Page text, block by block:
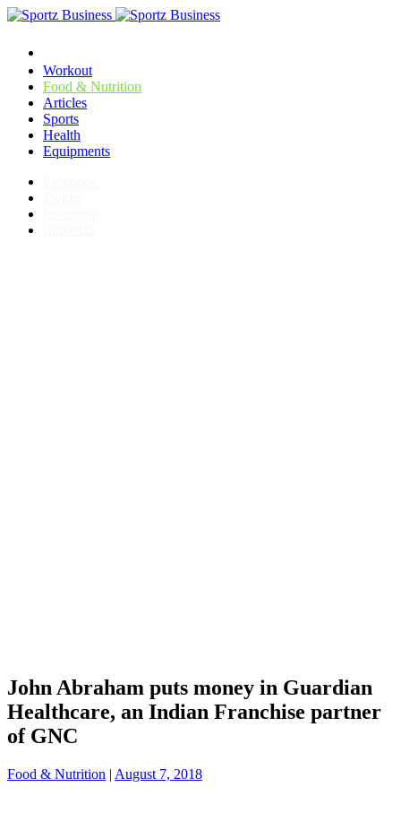
Workout
Food & Nutrition
Articles
Sports
Health
Equipments
John Abraham puts money in Guardian
Healthcare, an Indian Franchise partner
of GNC
Food & Nutrition | August 7, 2018